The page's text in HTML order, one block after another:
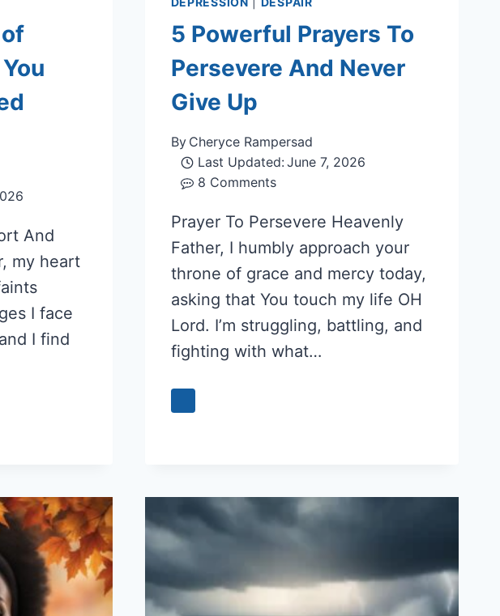
And
my heart
I face
I find
5 Powerful Prayers To
Persevere And Never
Give Up
By Cheryce Rampersad
Last Updated: June 7, 2026
8 Comments
Prayer To Persevere Heavenly
Father, I humbly approach your
throne of grace and mercy today,
asking that You touch my life OH
Lord. I’m struggling, battling, and
fighting with what…